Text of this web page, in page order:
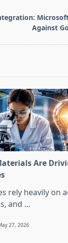
Against
Are
rely heavily on
and ...
27, 2026